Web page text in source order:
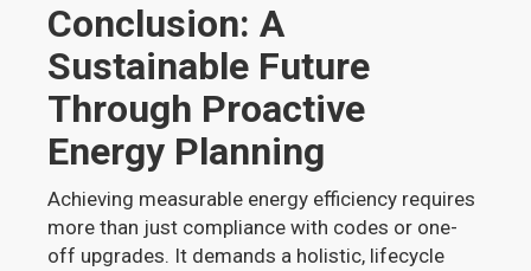
Conclusion: A
Sustainable Future
Through Proactive
Energy Planning
Achieving measurable energy efficiency requires
more than just compliance with codes or one-
off upgrades. It demands a holistic, lifecycle